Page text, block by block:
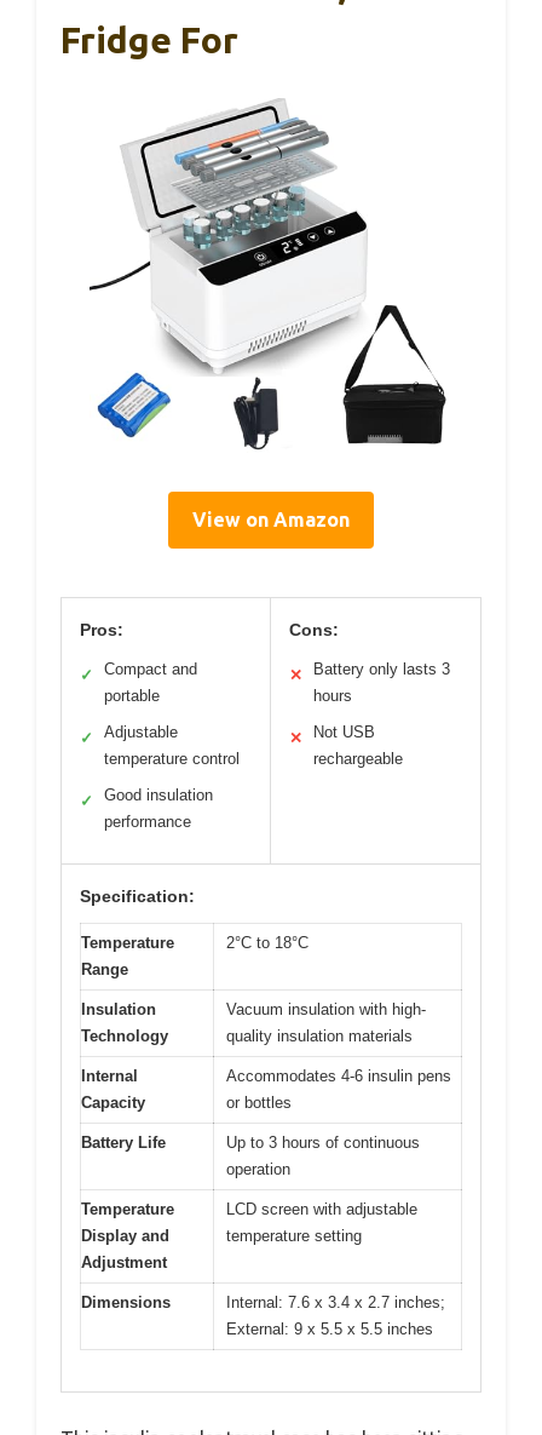
Fridge For
View on Amazon
Pros:
✓
Compact and
portable
✓
Adjustable
temperature control
✓
Good insulation
performance
Cons:
✕
Battery only lasts 3
hours
✕
Not USB
rechargeable
Specification:
Temperature
Range
2°C to 18°C
Insulation
Technology
Vacuum insulation with high-
quality insulation materials
Internal
Capacity
Accommodates 4-6 insulin pens
or bottles
Battery Life
Up to 3 hours of continuous
operation
Temperature
Display and
Adjustment
LCD screen with adjustable
temperature setting
Dimensions
Internal: 7.6 x 3.4 x 2.7 inches;
External: 9 x 5.5 x 5.5 inches